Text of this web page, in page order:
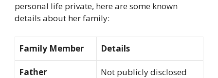
personal life private, here are some known
details about her family:
Family Member Details
Father Not publicly disclosed